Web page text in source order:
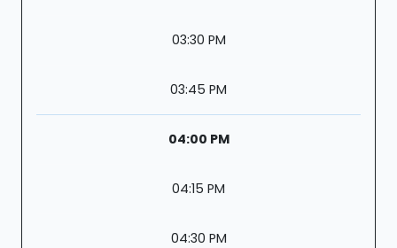
03:30 PM
03:45 PM
04:00 PM
04:15 PM
04:30 PM